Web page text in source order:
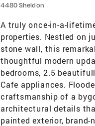
4480 Sheldon
A truly once-in-a-
properties. Nestled on
stone wall, this
thoughtful modern
bedrooms, 2.5
Cafe appliances.
craftsmanship of a
architectural details
painted exterior,